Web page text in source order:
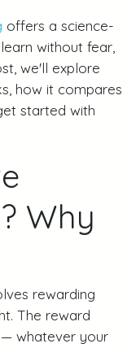
offers a science-
without fear,
we'll explore
how it compares
started with
Why
rewarding
The reward
whatever your